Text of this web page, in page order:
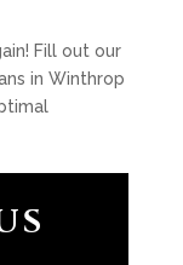
Fill out our
in Winthrop